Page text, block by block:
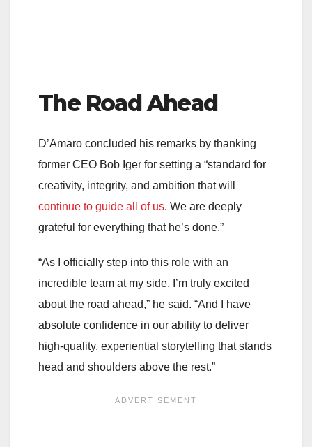
The Road Ahead
D’Amaro concluded his remarks by thanking
former CEO Bob Iger for setting a “standard for
creativity, integrity, and ambition that will
continue to guide all of us. We are deeply
grateful for everything that he’s done.”
“As I officially step into this role with an
incredible team at my side, I’m truly excited
about the road ahead,” he said. “And I have
absolute confidence in our ability to deliver
high-quality, experiential storytelling that stands
head and shoulders above the rest.”